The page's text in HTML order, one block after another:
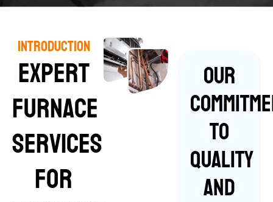
Introduction
Expert
Furnace
Services
for
Our
to
Quality
and